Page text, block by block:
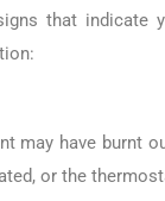
that indicate
may have burnt
or the